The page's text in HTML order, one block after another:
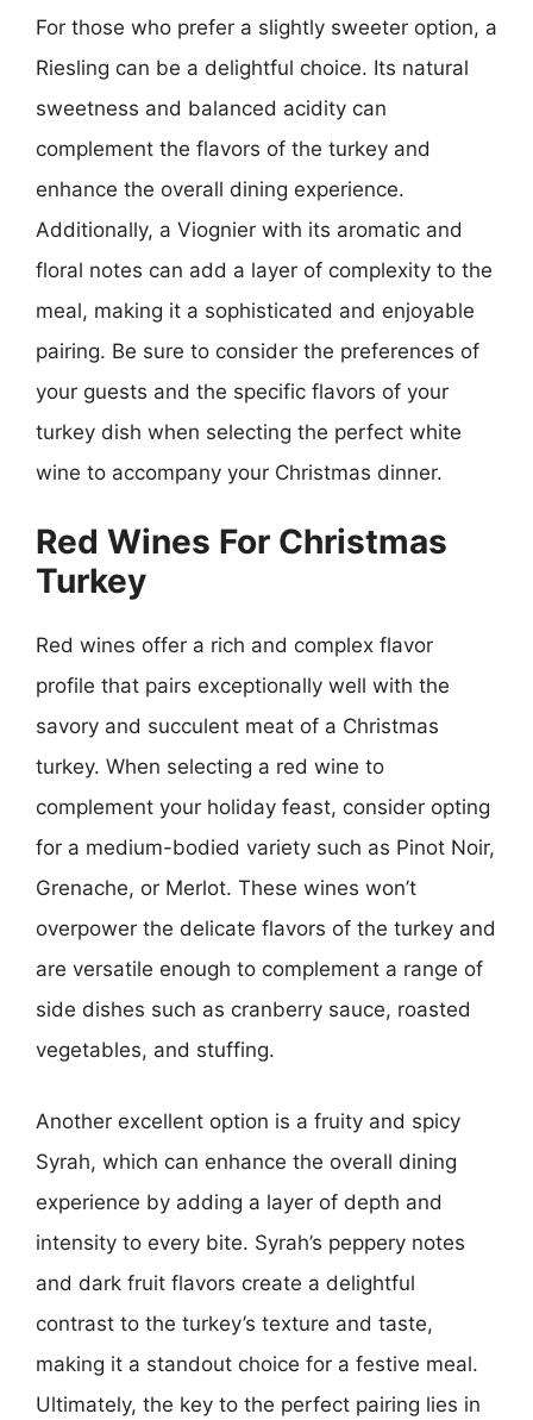
For those who prefer a slightly sweeter option, a
Riesling can be a delightful choice. Its natural
sweetness and balanced acidity can
complement the flavors of the turkey and
enhance the overall dining experience.
Additionally, a Viognier with its aromatic and
floral notes can add a layer of complexity to the
meal, making it a sophisticated and enjoyable
pairing. Be sure to consider the preferences of
your guests and the specific flavors of your
turkey dish when selecting the perfect white
wine to accompany your Christmas dinner.
Red Wines For Christmas
Turkey
Red wines offer a rich and complex flavor
profile that pairs exceptionally well with the
savory and succulent meat of a Christmas
turkey. When selecting a red wine to
complement your holiday feast, consider opting
for a medium-bodied variety such as Pinot Noir,
Grenache, or Merlot. These wines won’t
overpower the delicate flavors of the turkey and
are versatile enough to complement a range of
side dishes such as cranberry sauce, roasted
vegetables, and stuffing.
Another excellent option is a fruity and spicy
Syrah, which can enhance the overall dining
experience by adding a layer of depth and
intensity to every bite. Syrah’s peppery notes
and dark fruit flavors create a delightful
contrast to the turkey’s texture and taste,
making it a standout choice for a festive meal.
Ultimately, the key to the perfect pairing lies in